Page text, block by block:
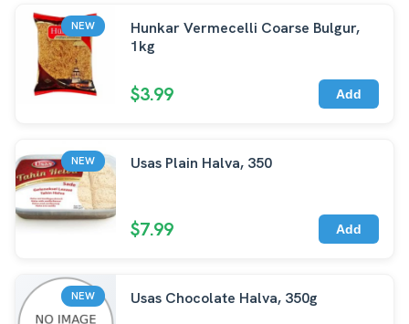
NEW
Hunkar Vermecelli Coarse Bulgur,
1kg
$3.99 Add
NEW Usas Plain Halva, 350
$7.99 Add
NEW Usas Chocolate Halva, 350g